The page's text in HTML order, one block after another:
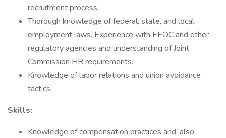
recruitment process.
Thorough knowledge of federal, state, and local
employment laws. Experience with EEOC and other
regulatory agencies and understanding of Joint
Commission HR requirements.
Knowledge of labor relations and union avoidance
tactics.
Skills:
Knowledge of compensation practices and, also,